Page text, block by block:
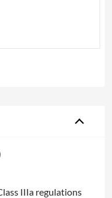
IIIa regulations